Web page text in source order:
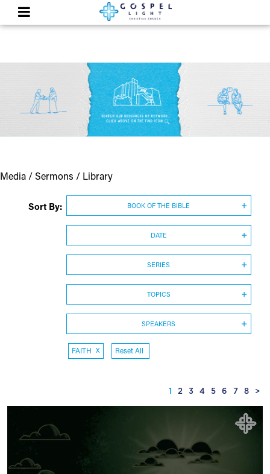
Media / Sermons / Library
Sort By: BOOK OF THE BIBLE
DATE
SERIES
TOPICS
SPEAKERS
FAITH X Reset All
1 2 3 4 5 6 7 8 >